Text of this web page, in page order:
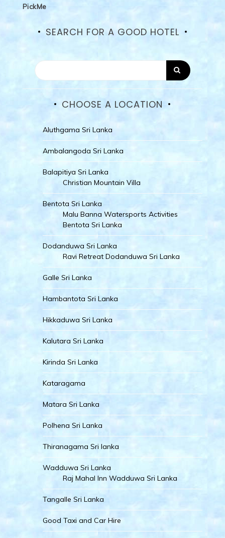
PickMe
SEARCH FOR A GOOD HOTEL
CHOOSE A LOCATION
Aluthgama Sri Lanka
Ambalangoda Sri Lanka
Balapitiya Sri Lanka
Christian Mountain Villa
Bentota Sri Lanka
Malu Banna Watersports Activities
Bentota Sri Lanka
Dodanduwa Sri Lanka
Ravi Retreat Dodanduwa Sri Lanka
Galle Sri Lanka
Hambantota Sri Lanka
Hikkaduwa Sri Lanka
Kalutara Sri Lanka
Kirinda Sri Lanka
Kataragama
Matara Sri Lanka
Polhena Sri Lanka
Thiranagama Sri lanka
Wadduwa Sri Lanka
Raj Mahal Inn Wadduwa Sri Lanka
Tangalle Sri Lanka
Good Taxi and Car Hire